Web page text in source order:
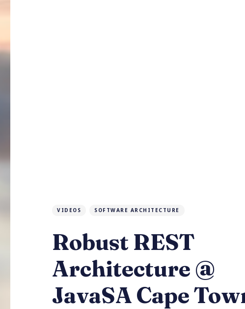
VIDEOS SOFTWARE ARCHITECTURE
Robust REST
Architecture @
JavaSA Cape